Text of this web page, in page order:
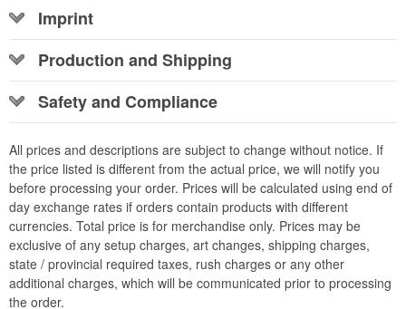
Imprint
Production and Shipping
Safety and Compliance
All prices and descriptions are subject to change without notice. If
the price listed is different from the actual price, we will notify you
before processing your order. Prices will be calculated using end of
day exchange rates if orders contain products with different
currencies. Total price is for merchandise only. Prices may be
exclusive of any setup charges, art changes, shipping charges,
state / provincial required taxes, rush charges or any other
additional charges, which will be communicated prior to processing
the order.